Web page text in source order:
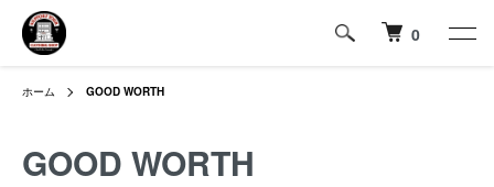
0
ホーム GOOD WORTH
GOOD WORTH